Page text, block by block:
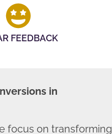
FEEDBACK
in
focus on transforming